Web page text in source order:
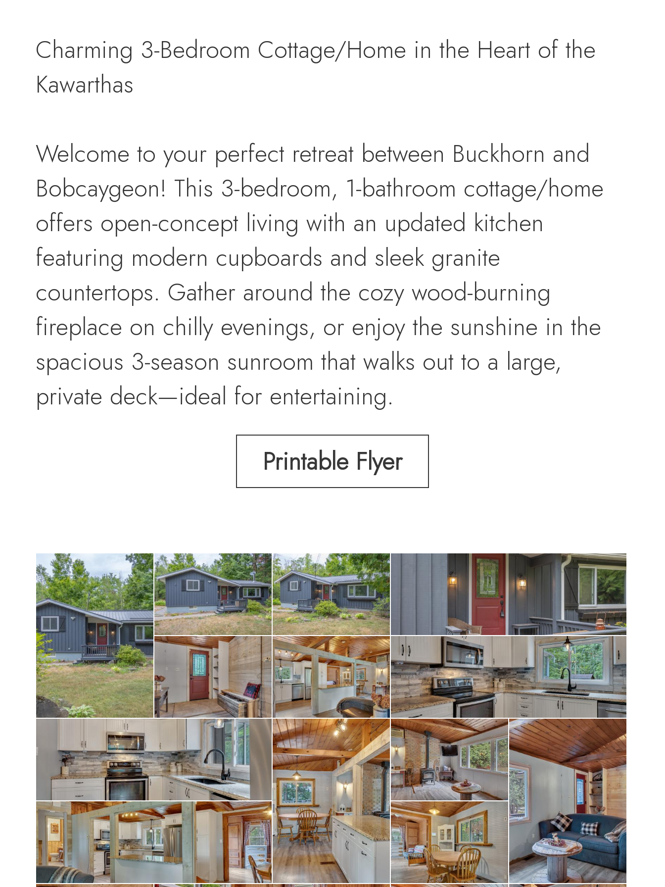
Charming 3-Bedroom Cottage/Home in the Heart of the
Kawarthas
Welcome to your perfect retreat between Buckhorn and
Bobcaygeon! This 3-bedroom, 1-bathroom cottage/home
offers open-concept living with an updated kitchen
featuring modern cupboards and sleek granite
countertops. Gather around the cozy wood-burning
fireplace on chilly evenings, or enjoy the sunshine in the
spacious 3-season sunroom that walks out to a large,
private deck—ideal for entertaining.
Nestled on a generous treed lot, this property provides
privacy, parking for guests and water toys, and plenty of
accommodations or storage, while the oversized shed is
perfect for boats, snowmobiles, or additional storage
needs.
Whether you’re looking for a year-round home in the
countryside or a cottage getaway in the Kawarthas, this
property has it all.
Printable Flyer